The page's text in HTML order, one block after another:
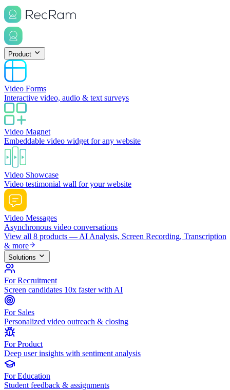
Product
Video Forms
Interactive video, audio & text surveys
Video Magnet
Embeddable video widget for any website
Video Showcase
Video testimonial wall for your website
Video Messages
Asynchronous video conversations
View all 8 products — AI Analysis, Screen Recording, Transcription
& more
Solutions
For Recruitment
Screen candidates 10x faster with AI
For Sales
Personalized video outreach & closing
For Product
Deep user insights with sentiment analysis
For Education
Student feedback & assignments